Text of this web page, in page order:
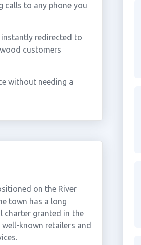
calls to any phone you
redirected to
customers
without needing a
on the River
town has a long
charter granted in the
known retailers and